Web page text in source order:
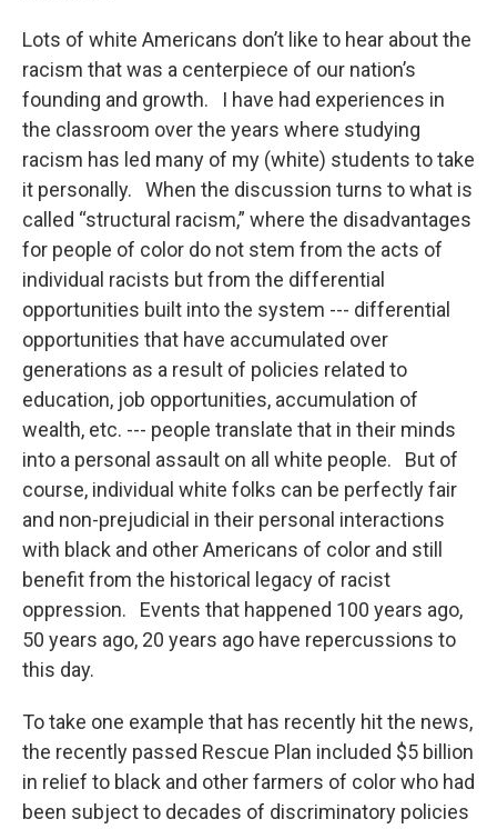
Lots of white Americans don’t like to hear about the
racism that was a centerpiece of our nation’s
founding and growth. I have had experiences in
the classroom over the years where studying
racism has led many of my (white) students to take
it personally. When the discussion turns to what is
called “structural racism,” where the disadvantages
for people of color do not stem from the acts of
individual racists but from the differential
opportunities built into the system --- differential
opportunities that have accumulated over
generations as a result of policies related to
education, job opportunities, accumulation of
wealth, etc. --- people translate that in their minds
into a personal assault on all white people. But of
course, individual white folks can be perfectly fair
and non-prejudicial in their personal interactions
with black and other Americans of color and still
benefit from the historical legacy of racist
oppression. Events that happened 100 years ago,
50 years ago, 20 years ago have repercussions to
this day.
To take one example that has recently hit the news,
the recently passed Rescue Plan included $5 billion
in relief to black and other farmers of color who had
been subject to decades of discriminatory policies